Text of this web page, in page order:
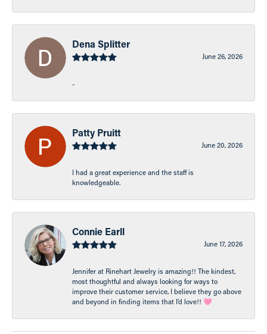
Dena Splitter
June 26, 2026
-
Patty Pruitt
June 20, 2026
I had a great experience and the staff is
knowledgeable.
Connie Earll
June 17, 2026
Jennifer at Rinehart Jewelry is amazing!! The kindest,
most thoughtful and always looking for ways to
improve their customer service, I believe they go above
and beyond in finding items that I’d love!! 🩷